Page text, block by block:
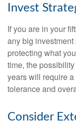
Invest
If you are in your
any big
protecting what
time, the
years will require
tolerance and
Consider